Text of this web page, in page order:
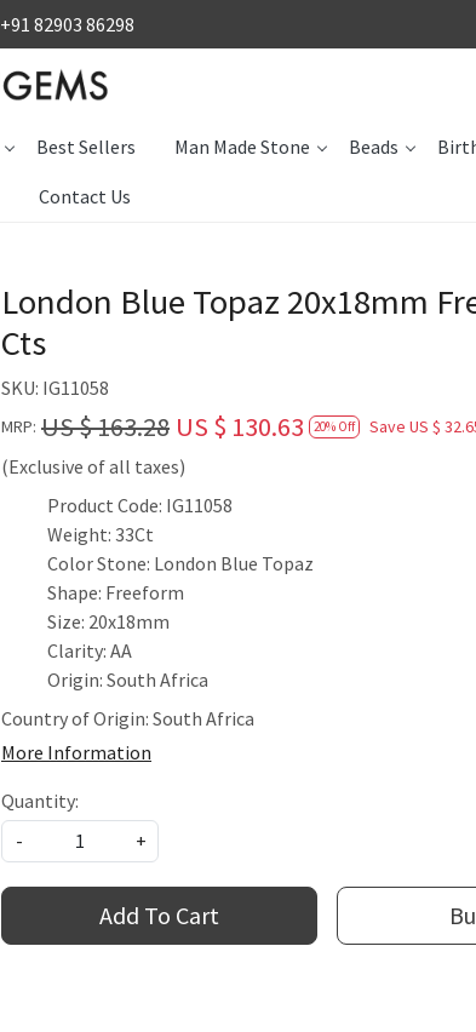
+91 82903 86298
Best Sellers Man Made Stone Beads
Contact Us
London Blue Topaz 20x18mm
Cts
SKU: IG11058
MRP: US $ 163.28 US $ 130.63 20% Off Save US $
(Exclusive of all taxes)
Product Code: IG11058
Weight: 33Ct
Color Stone: London Blue Topaz
Shape: Freeform
Size: 20x18mm
Clarity: AA
Origin: South Africa
Country of Origin: South Africa
More Information
Quantity:
-
+
Add To Cart